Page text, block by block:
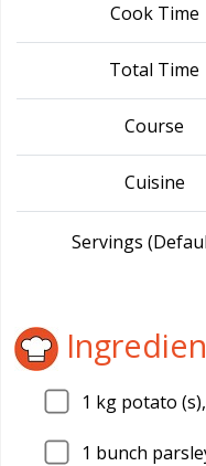
Cook Time
Total Time
Course
Cuisine
Servings
1 kg potato
1 bunch